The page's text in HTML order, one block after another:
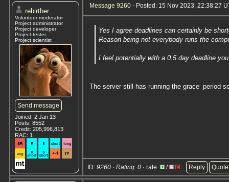
rebirther
Volunteer moderator
Project administrator
Project developer
Project tester
Project scientist
Send message
Joined: 2 Jan 13
Posts: 8552
Credit: 205,996,813
RAC: 1
Message 9260 - Posted: 15 Nov 2023, 22:38:27
Yes I agree deadlines can certainly be
Reason being not everybody runs the
I feel potentially with a 0.5 day deadline
The server still has running the grace_period
ID: 9260 · Rating: 0 · rate: / Reply Quote